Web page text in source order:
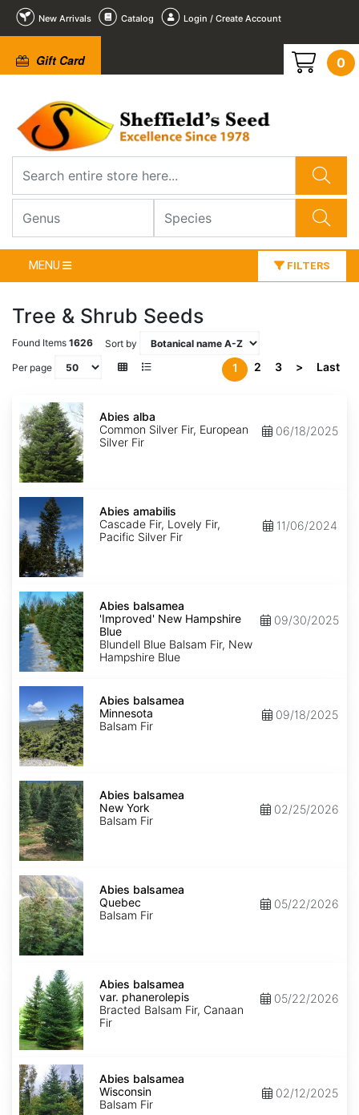
New Arrivals Catalog Login / Create Account
Gift Card 0
MENU FILTERS
Tree & Shrub Seeds
Found Items 1626
Sort by
Per page
1 2 3 > Last
Abies
alba
Abies alba
Common Silver Fir, European
Silver Fir
06/18/2025
Abies
amabilis
Abies amabilis
Cascade Fir, Lovely Fir,
Pacific Silver Fir
11/06/2024
Abies
balsamea
'Improved'
New
Hampshire
Blue
Abies balsamea
'Improved' New Hampshire
Blue
Blundell Blue Balsam Fir, New
Hampshire Blue
09/30/2025
Abies
balsamea
Minnesota
Abies balsamea
Minnesota
Balsam Fir
09/18/2025
Abies
balsamea
New
York
Abies balsamea
New York
Balsam Fir
02/25/2026
Abies
balsamea
Quebec
Abies balsamea
Quebec
Balsam Fir
05/22/2026
Abies
balsamea
var.
phanerolepis
Abies balsamea
var. phanerolepis
Bracted Balsam Fir, Canaan
Fir
05/22/2026
Abies
balsamea
Wisconsin
Abies balsamea
Wisconsin
Balsam Fir
02/12/2025